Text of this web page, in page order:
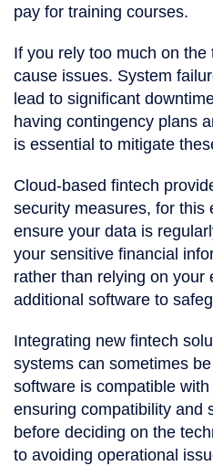
pay for training courses.
If you rely too much on the
cause issues. System
lead to significant
having contingency plans
is essential to mitigate
Cloud-based fintech
security measures, for this
ensure your data is
your sensitive financial
rather than relying on your
additional software to
Integrating new fintech
systems can sometimes be
software is compatible
ensuring compatibility and
before deciding on the
to avoiding operational